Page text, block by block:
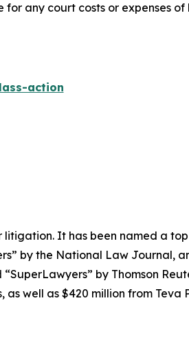
any court costs or expenses
action
litigation. It has been named a
by the National Law Journal,
“SuperLawyers” by Thomson
as well as $420 million from Teva